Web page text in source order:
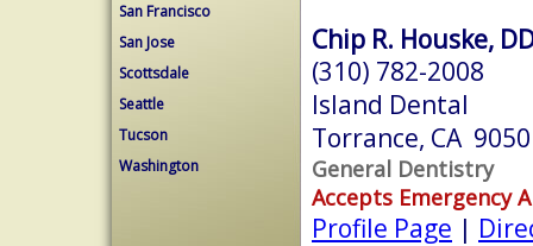
San Francisco
San Jose
Scottsdale
Seattle
Tucson
Washington
Chip R. Houske,
(310) 782-2008
Island Dental
Torrance, CA
General Dentistry
Accepts Emergency
Profile Page |